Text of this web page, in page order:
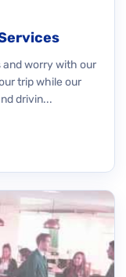
worry with our
trip while our
drivin...